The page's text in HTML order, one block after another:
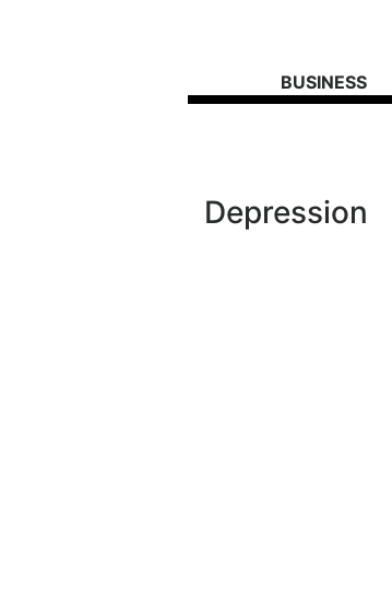
BUSINESS
Depression